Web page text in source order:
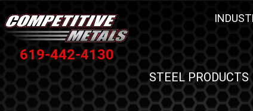
619-442-4130
STEEL PRODUCTS